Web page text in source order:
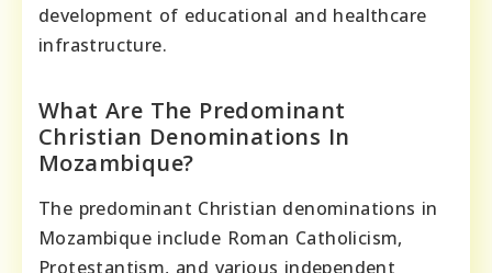
development of educational and healthcare
infrastructure.
What Are The Predominant
Christian Denominations In
Mozambique?
The predominant Christian denominations in
Mozambique include Roman Catholicism,
Protestantism, and various independent